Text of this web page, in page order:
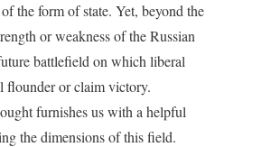
the form of state. Yet, beyond the
or weakness of the Russian
battlefield on which liberal
flounder or claim victory.
furnishes us with a helpful
the dimensions of this field.